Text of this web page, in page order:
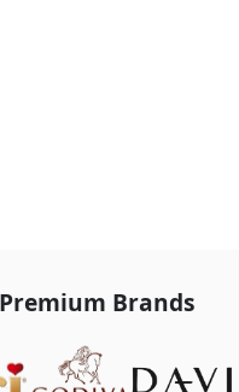
Brands